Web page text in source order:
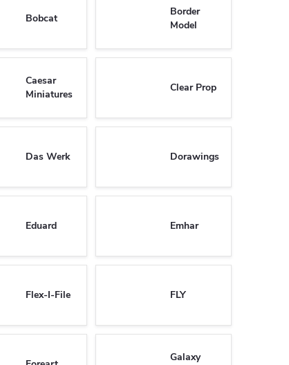
Bobcat
Border
Model
Caesar
Miniatures
Clear Prop
Das Werk Dorawings
Eduard Emhar
Flex-I-File FLY
Galaxy